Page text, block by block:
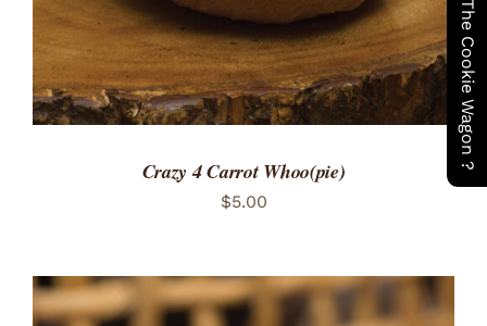
Crazy 4 Carrot Whoo(pie)
$5.00